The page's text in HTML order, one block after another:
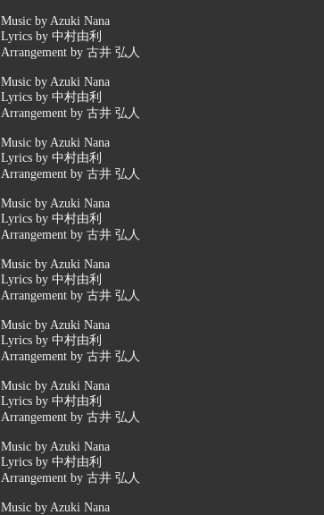
Music by Azuki Nana
Lyrics by 中村由利
Arrangement by 古井 弘人
Music by Azuki Nana
Lyrics by 中村由利
Arrangement by 古井 弘人
Music by Azuki Nana
Lyrics by 中村由利
Arrangement by 古井 弘人
Music by Azuki Nana
Lyrics by 中村由利
Arrangement by 古井 弘人
Music by Azuki Nana
Lyrics by 中村由利
Arrangement by 古井 弘人
Music by Azuki Nana
Lyrics by 中村由利
Arrangement by 古井 弘人
Music by Azuki Nana
Lyrics by 中村由利
Arrangement by 古井 弘人
Music by Azuki Nana
Lyrics by 中村由利
Arrangement by 古井 弘人
Music by Azuki Nana